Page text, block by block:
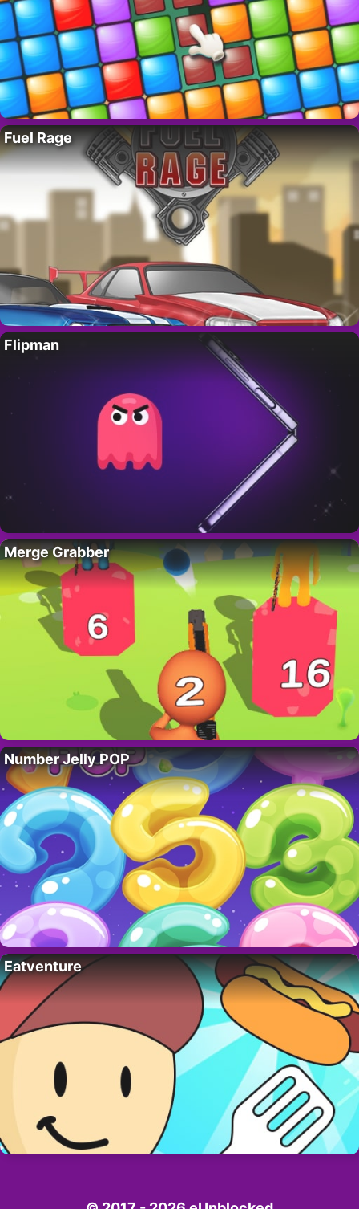
Fuel Rage
Flipman
Merge Grabber
Number Jelly POP
Eatventure